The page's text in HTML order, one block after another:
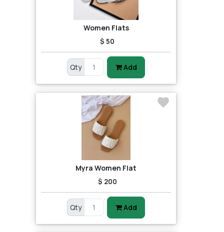
Women Flats
$ 50
Qty Add
Myra Women Flat
$ 200
Qty Add